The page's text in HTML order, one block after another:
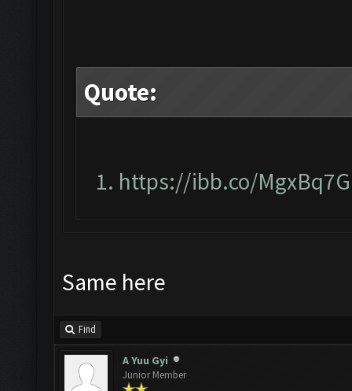
Quote:
https://ibb.co/MgxBq7G
Same here
Find
A Yuu Gyi
Junior Member